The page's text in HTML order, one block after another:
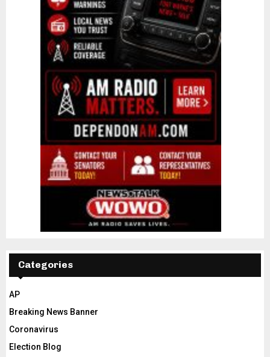
Categories
AP
Breaking News Banner
Coronavirus
Election Blog